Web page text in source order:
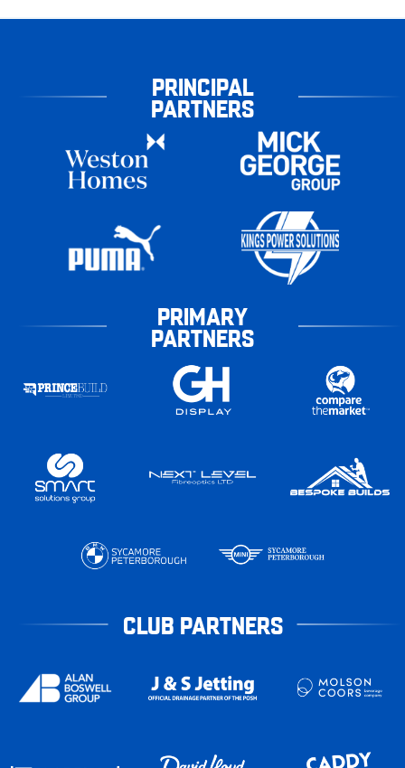
PRINCIPAL
PARTNERS
PRIMARY
PARTNERS
CLUB PARTNERS